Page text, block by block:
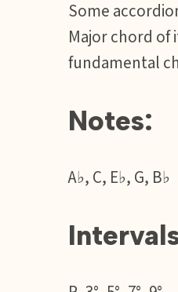
Some
Major chord
fundamental
Notes:
A♭, C, E♭, G, B♭